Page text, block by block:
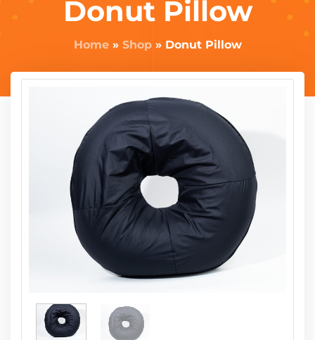
Donut Pillow
Home» Shop» Donut Pillow